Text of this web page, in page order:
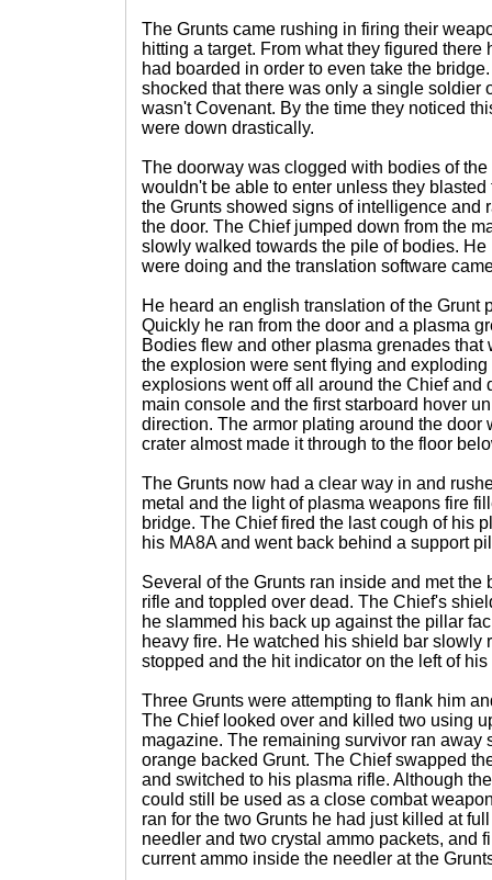
The Grunts came rushing in firing their
hitting a target. From what they figured there
had boarded in order to even take the
shocked that there was only a single soldier
wasn't Covenant. By the time they noticed
were down drastically.
The doorway was clogged with bodies of
wouldn't be able to enter unless they
the Grunts showed signs of intelligence and
the door. The Chief jumped down from the
slowly walked towards the pile of bodies.
were doing and the translation software
He heard an english translation of the Grunt
Quickly he ran from the door and a plasma
Bodies flew and other plasma grenades
the explosion were sent flying and
explosions went off all around the Chief and
main console and the first starboard hover
direction. The armor plating around the door
crater almost made it through to the floor
The Grunts now had a clear way in and
metal and the light of plasma weapons fire
bridge. The Chief fired the last cough of his
his MA8A and went back behind a support
Several of the Grunts ran inside and met the
rifle and toppled over dead. The Chief's
he slammed his back up against the pillar
heavy fire. He watched his shield bar slowly
stopped and the hit indicator on the left of
Three Grunts were attempting to flank him
The Chief looked over and killed two using
magazine. The remaining survivor ran away
orange backed Grunt. The Chief swapped
and switched to his plasma rifle. Although
could still be used as a close combat
ran for the two Grunts he had just killed at
needler and two crystal ammo packets, and
current ammo inside the needler at the